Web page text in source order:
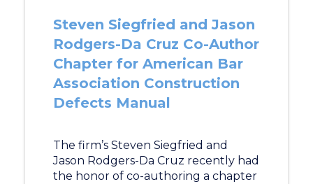
Steven Siegfried and Jason
Rodgers-Da Cruz Co-Author
Chapter for American Bar
Association Construction
Defects Manual
The firm’s Steven Siegfried and
Jason Rodgers-Da Cruz recently had
the honor of co-authoring a chapter